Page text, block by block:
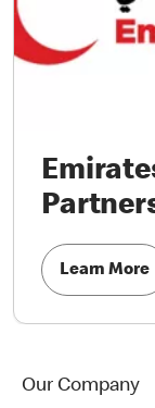
Learn More
Our Company